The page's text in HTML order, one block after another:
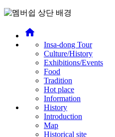
home
Insa-dong Tour
Culture/History
Exhibitions/Events
Food
Tradition
Hot place
Information
History
Introduction
Map
Historical site